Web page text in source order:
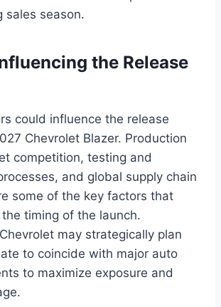
sales season.
the Release
could influence the release
Chevrolet Blazer. Production
competition, testing and
and global supply chain
some of the key factors that
timing of the launch.
may strategically plan
to coincide with major auto
to maximize exposure and